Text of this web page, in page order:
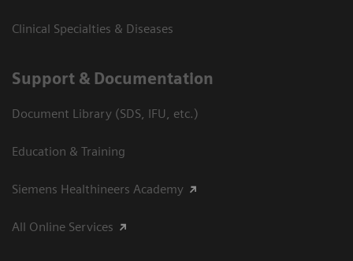
Clinical Specialties & Diseases
Support & Documentation
Document Library (SDS, IFU, etc.)
Education & Training
Siemens Healthineers Academy
All Online Services